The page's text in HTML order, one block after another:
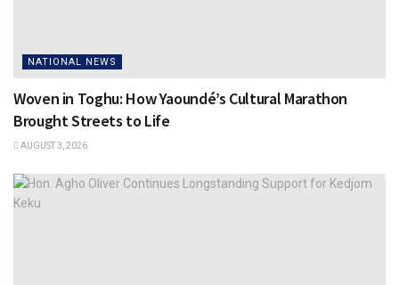
NATIONAL NEWS
Woven in Toghu: How Yaoundé’s Cultural Marathon
Brought Streets to Life
AUGUST 3, 2026